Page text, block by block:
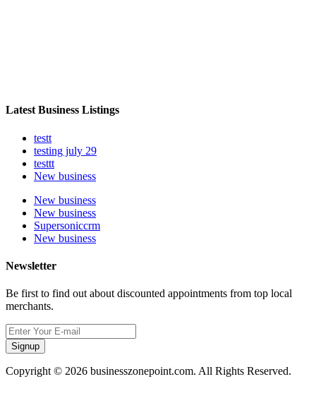
Latest Business Listings
testt
testing july 29
testtt
New business
New business
New business
Supersoniccrm
New business
Newsletter
Be first to find out about discounted appointments from top local
merchants.
Signup
Copyright © 2026 businesszonepoint.com. All Rights Reserved.